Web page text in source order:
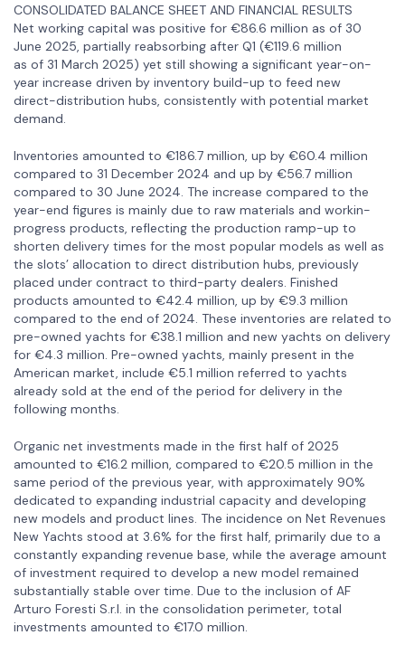
CONSOLIDATED BALANCE SHEET AND FINANCIAL RESULTS
Net working capital was positive for €86.6 million as of 30
June 2025, partially reabsorbing after Q1 (€119.6 million
as of 31 March 2025) yet still showing a significant year-on-
year increase driven by inventory build-up to feed new
direct-distribution hubs, consistently with potential market
demand.
Inventories amounted to €186.7 million, up by €60.4 million
compared to 31 December 2024 and up by €56.7 million
compared to 30 June 2024. The increase compared to the
year-end figures is mainly due to raw materials and workin-
progress products, reflecting the production ramp-up to
shorten delivery times for the most popular models as well as
the slots’ allocation to direct distribution hubs, previously
placed under contract to third-party dealers. Finished
products amounted to €42.4 million, up by €9.3 million
compared to the end of 2024. These inventories are related to
pre-owned yachts for €38.1 million and new yachts on delivery
for €4.3 million. Pre-owned yachts, mainly present in the
American market, include €5.1 million referred to yachts
already sold at the end of the period for delivery in the
following months.
Organic net investments made in the first half of 2025
amounted to €16.2 million, compared to €20.5 million in the
same period of the previous year, with approximately 90%
dedicated to expanding industrial capacity and developing
new models and product lines. The incidence on Net Revenues
New Yachts stood at 3.6% for the first half, primarily due to a
constantly expanding revenue base, while the average amount
of investment required to develop a new model remained
substantially stable over time. Due to the inclusion of AF
Arturo Foresti S.r.l. in the consolidation perimeter, total
investments amounted to €17.0 million.